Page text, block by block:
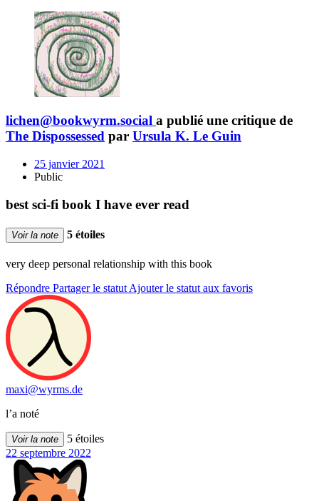
lichen@bookwyrm.social a publié une critique de
The Dispossessed par Ursula K. Le Guin
25 janvier 2021
Public
best sci-fi book I have ever read
Voir la note 5 étoiles
very deep personal relationship with this book
Répondre Partager le statut Ajouter le statut aux favoris
maxi@wyrms.de
l’a noté
Voir la note
5 étoiles
22 septembre 2022